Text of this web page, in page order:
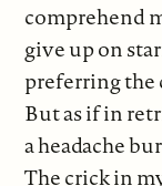
comprehend
give up on
preferring the
But as if in
a headache
The crick in